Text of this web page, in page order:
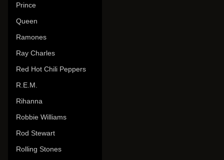
Prince
Queen
Ramones
Ray Charles
Red Hot Chili Peppers
R.E.M.
Rihanna
Robbie Williams
Rod Stewart
Rolling Stones